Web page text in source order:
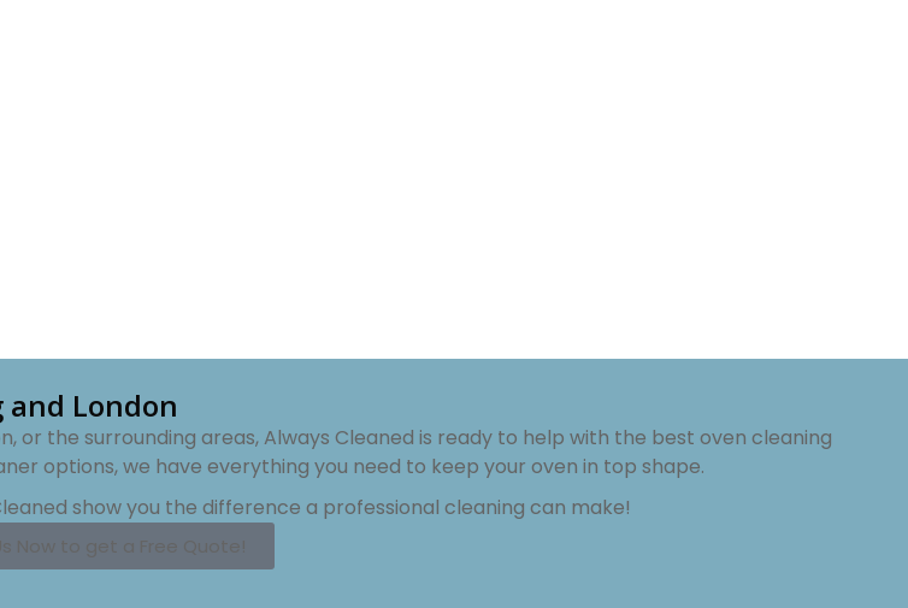
London
or the surrounding areas, Always Cleaned is ready to help with the best oven cleaning
options, we have everything you need to keep your oven in top shape.
show you the difference a professional cleaning can make!
Now to get a Free Quote!